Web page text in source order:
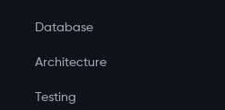
Database
Architecture
Testing